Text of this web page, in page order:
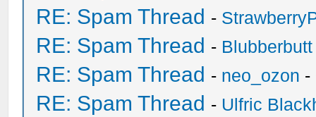
RE: Spam Thread -
RE: Spam Thread - Blubberbutt
RE: Spam Thread - neo_ozon -
RE: Spam Thread - Ulfric